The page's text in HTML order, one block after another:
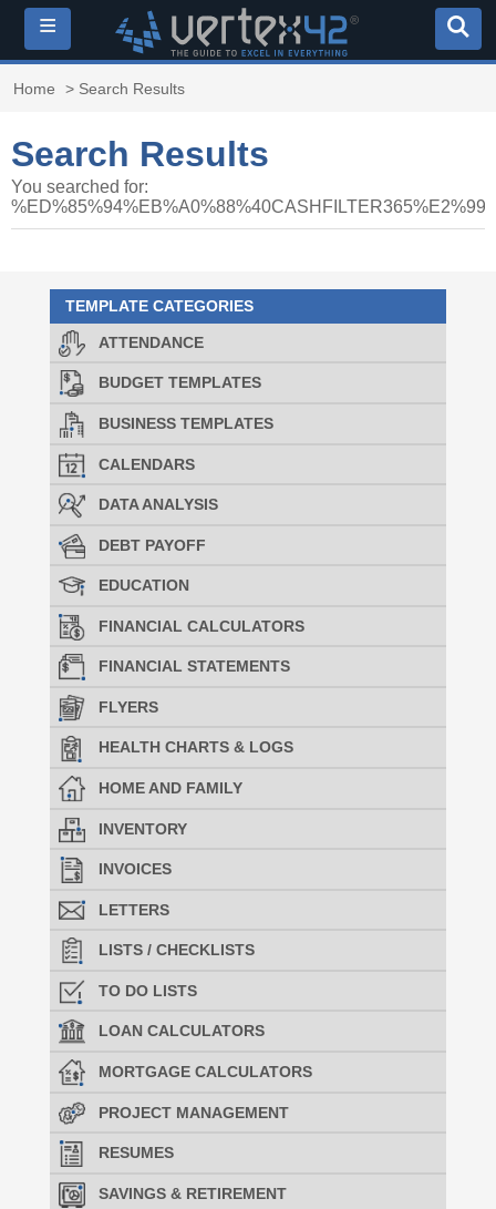
≡
Home > Search Results
Search Results
You searched for:
TEMPLATE CATEGORIES
ATTENDANCE
BUDGET TEMPLATES
BUSINESS TEMPLATES
CALENDARS
DATA ANALYSIS
DEBT PAYOFF
EDUCATION
FINANCIAL CALCULATORS
FINANCIAL STATEMENTS
FLYERS
HEALTH CHARTS & LOGS
HOME AND FAMILY
INVENTORY
INVOICES
LETTERS
LISTS / CHECKLISTS
TO DO LISTS
LOAN CALCULATORS
MORTGAGE CALCULATORS
PROJECT MANAGEMENT
RESUMES
SAVINGS & RETIREMENT